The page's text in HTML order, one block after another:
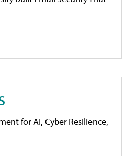
for AI, Cyber Resilience,